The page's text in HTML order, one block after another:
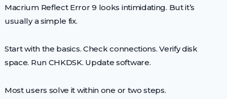
Macrium Reflect Error 9 looks intimidating. But it’s
usually a simple fix.
Start with the basics. Check connections. Verify disk
space. Run CHKDSK. Update software.
Most users solve it within one or two steps.